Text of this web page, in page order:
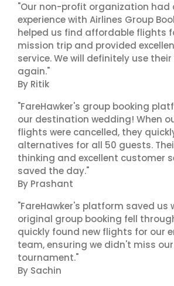
"Our non-profit organization
experience with Airlines Group
helped us find affordable flights
mission trip and provided
service. We will definitely use
again."
By Ritik
"FareHawker's group booking
our destination wedding! When
flights were cancelled, they
alternatives for all 50 guests.
thinking and excellent customer
saved the day."
By Prashant
"FareHawker's platform saved us
original group booking fell
quickly found new flights for our
team, ensuring we didn't miss our
tournament."
By Sachin